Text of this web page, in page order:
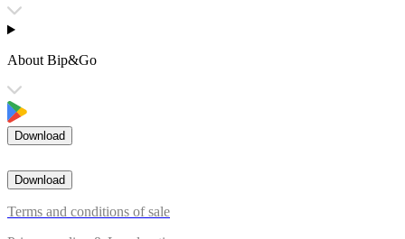
About Bip&Go
Download
Download
Terms and conditions of sale